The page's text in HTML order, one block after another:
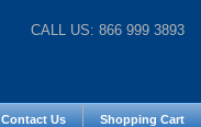
CALL US: 866 999 3893
Shopping Cart
Contact Us